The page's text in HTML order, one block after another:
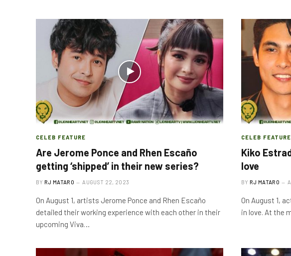
CELEB FEATURE
Are Jerome Ponce and Rhen Escaño
getting ‘shipped’ in their new series?
BY RJ MATARO AUGUST 22, 2023
On August 1, artists Jerome Ponce and Rhen Escaño
detailed their working experience with each other in their
upcoming Viva…
CELEB FEATURE
Kiko
love
BY RJ MATARO
On August 1,
in love. At the